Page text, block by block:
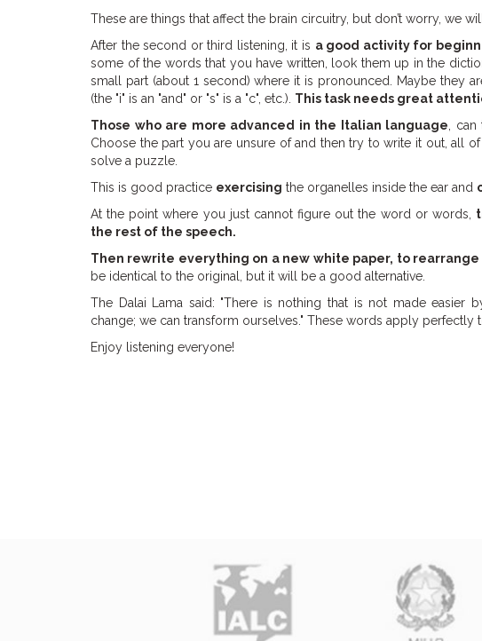
These are things that affect the brain circuitry, but don’t worry, we
After the second or third listening, it is a good activity for
some of the words that you have written, look them up in the
small part (about 1 second) where it is pronounced. Maybe they
(the "i" is an "and" or "s" is a "c", etc.). This task needs great
Those who are more advanced in the Italian language ,
Choose the part you are unsure of and then try to write it out, all
solve a puzzle.
This is good practice exercising the organelles inside the ear and
At the point where you just cannot figure out the word or words,
the rest of the speech.
Then rewrite everything on a new white paper, to rearrange
be identical to the original, but it will be a good alternative.
The Dalai Lama said: "There is nothing that is not made easier
change; we can transform ourselves." These words apply perfectly
Enjoy listening everyone!